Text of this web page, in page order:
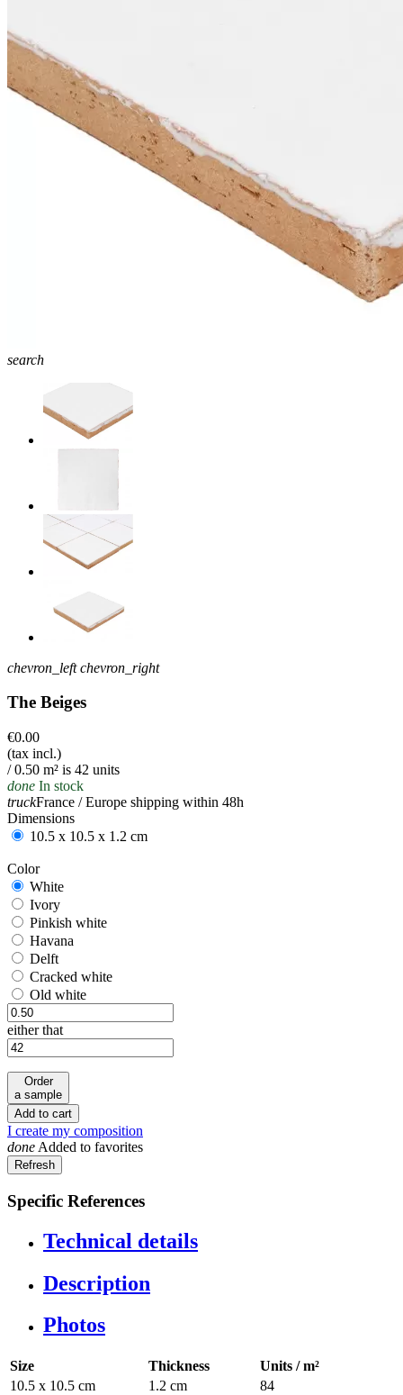
search
chevron_left chevron_right
The Beiges
€0.00
(tax incl.)
/ 0.50 m² is 42 units
done In stock
truckFrance / Europe shipping within 48h
Dimensions
10.5 x 10.5 x 1.2 cm
Color
White
White
Ivory
Ivory
Pinkish white
Pinkish white
Havana
Havana
Delft
Delft
Cracked white
Cracked white
Old white
Old white
either that
Order
a sample
Add to cart
I create my composition
done Added to favorites
Specific References
Technical details
Description
Photos
Size Thickness
Units / m²
10.5 x 10.5 cm
1.2 cm 84